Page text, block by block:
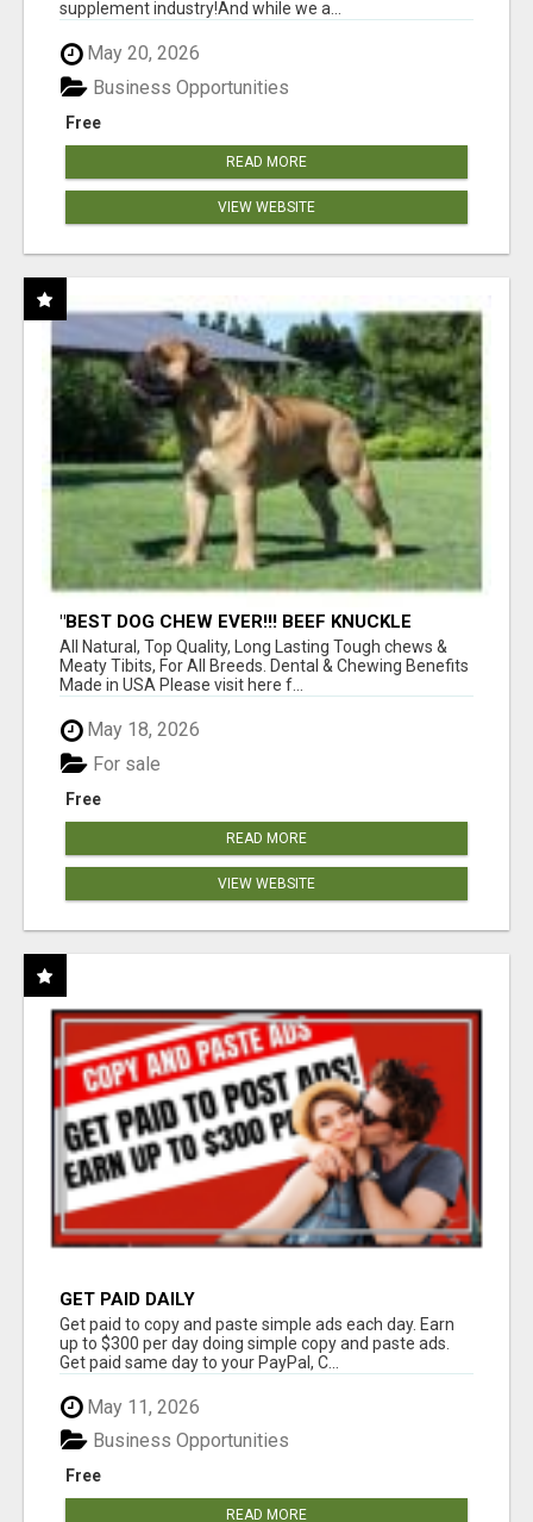
supplement industry!​And while we a...
May 20, 2026
Free
Business Opportunities
READ MORE
VIEW WEBSITE
"BEST DOG CHEW EVER!!! BEEF KNUCKLE
BONES!"
All Natural, Top Quality, Long Lasting Tough chews &
Meaty Tibits, For All Breeds. Dental & Chewing Benefits
Made in USA Please visit here f...
May 18, 2026
Free
For sale
READ MORE
VIEW WEBSITE
GET PAID DAILY
Get paid to copy and paste simple ads each day. Earn
up to $300 per day doing simple copy and paste ads.
Get paid same day to your PayPal, C...
May 11, 2026
Free
Business Opportunities
READ MORE